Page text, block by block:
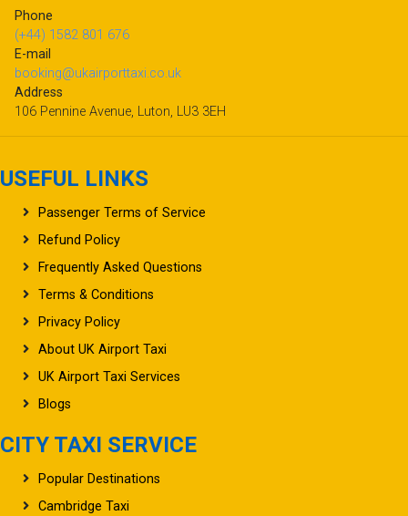
Phone
(+44) 1582 801 676
E-mail
booking@ukairporttaxi.co.uk
Address
106 Pennine Avenue, Luton, LU3 3EH
USEFUL LINKS
Passenger Terms of Service
Refund Policy
Frequently Asked Questions
Terms & Conditions
Privacy Policy
About UK Airport Taxi
UK Airport Taxi Services
Blogs
CITY TAXI SERVICE
Popular Destinations
Cambridge Taxi